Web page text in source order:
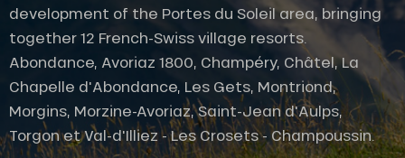
Description
Services
Rates
development of the Portes du Soleil area, bringing
together 12 French-Swiss village resorts.
Abondance, Avoriaz 1800, Champéry, Châtel, La
Chapelle d'Abondance, Les Gets, Montriond,
Morgins, Morzine-Avoriaz, Saint-Jean d'Aulps,
Torgon et Val-d'Illiez - Les Crosets - Champoussin.